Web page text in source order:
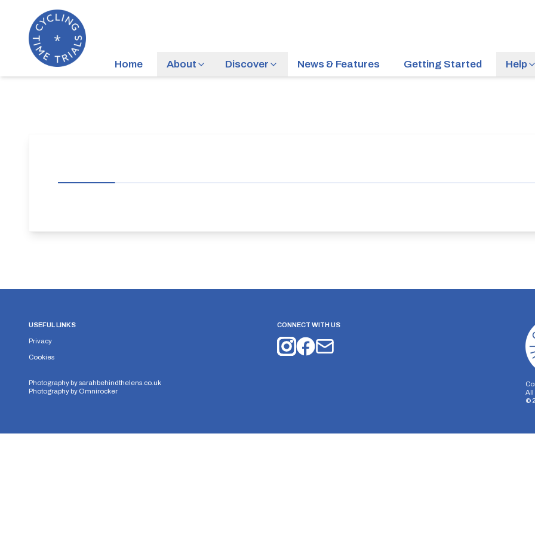
Home About Discover News & Features Getting Started Help
USEFUL LINKS
Privacy
Cookies
Photography bysarahbehindthelens.co.uk
Photography by Omnirocker
CONNECT WITH US
All
©